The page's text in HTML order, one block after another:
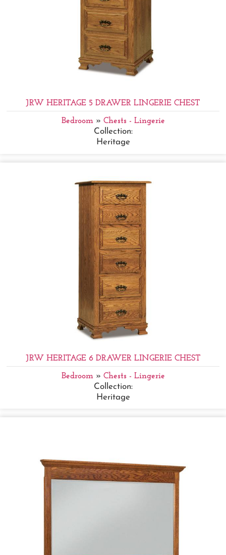
JRW HERITAGE 5 DRAWER LINGERIE CHEST
Bedroom» Chests - Lingerie
Collection:
Heritage
JRW HERITAGE 6 DRAWER LINGERIE CHEST
Bedroom» Chests - Lingerie
Collection:
Heritage